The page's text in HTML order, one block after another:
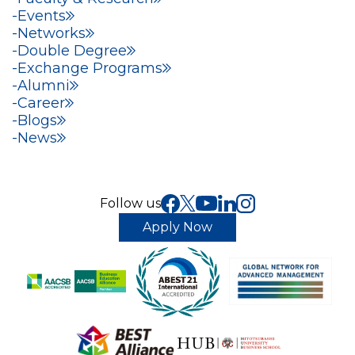
Events
Networks
Double Degree
Exchange Programs
Alumni
Career
Blogs
News
Follow us
Apply Now